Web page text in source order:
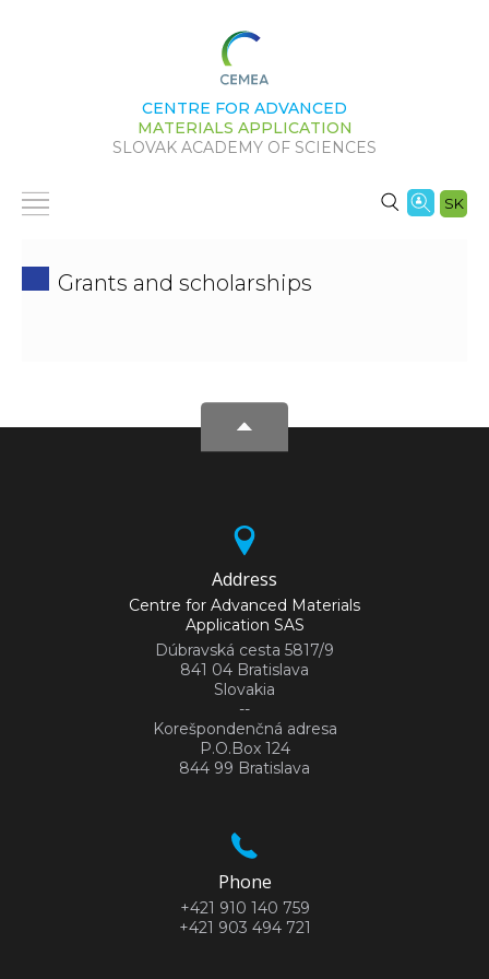
CENTRE FOR ADVANCED
MATERIALS APPLICATION
SLOVAK ACADEMY OF SCIENCES
SK
Grants and scholarships
Address
Centre for Advanced Materials
Application SAS
Dúbravská cesta 5817/9
841 04 Bratislava
Slovakia
--
Korešpondenčná adresa
P.O.Box 124
844 99 Bratislava
Phone
+421 910 140 759
+421 903 494 721